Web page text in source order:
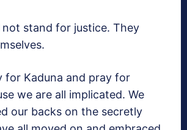
not stand for justice. They
for Kaduna and pray for
we are all implicated. We
our backs on the secretly